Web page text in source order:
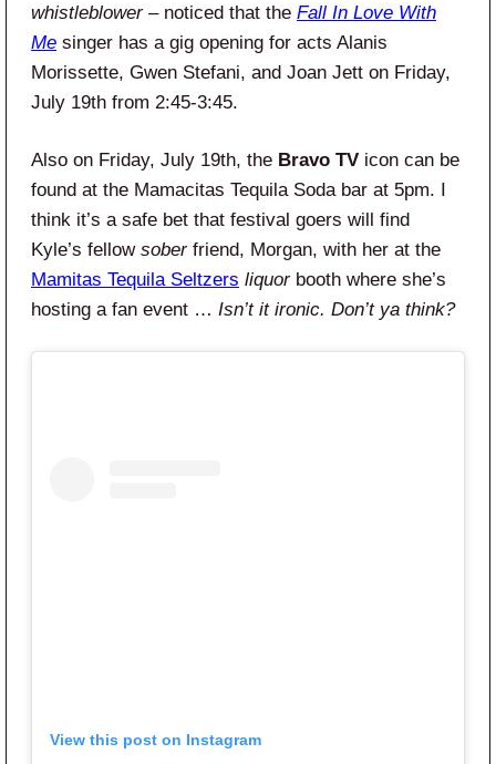
whistleblower– noticed that the Fall In Love With
Me singer has a gig opening for acts Alanis
Morissette, Gwen Stefani, and Joan Jett on Friday,
July 19th from 2:45-3:45.
Also on Friday, July 19th, the Bravo TV icon can be
found at the Mamacitas Tequila Soda bar at 5pm. I
think it’s a safe bet that festival goers will find
Kyle’s fellow soberfriend, Morgan, with her at the
Mamitas Tequila Seltzers liquorbooth where she’s
hosting a fan event … Isn’t it ironic. Don’t ya think?
View this post on Instagram